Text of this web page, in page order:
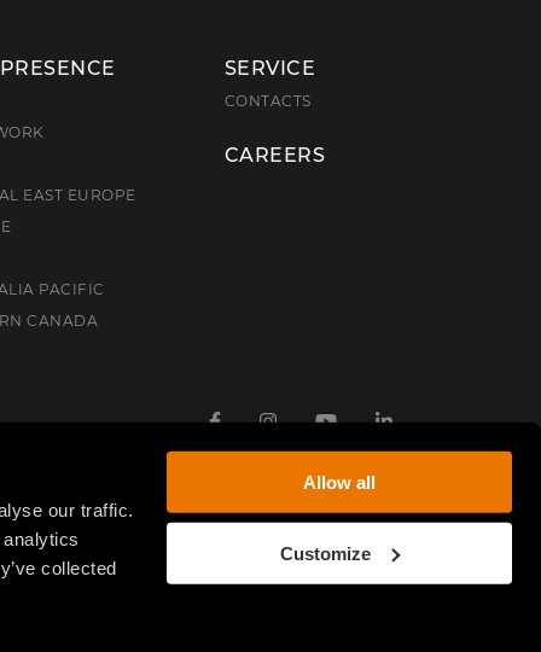
our traffic.
collected
Allow all
Customize
EAST EUROPE
PACIFIC
CANADA
SERVICE
CONTACTS
CAREERS
FacebookInstagramYoutubeLinkedin